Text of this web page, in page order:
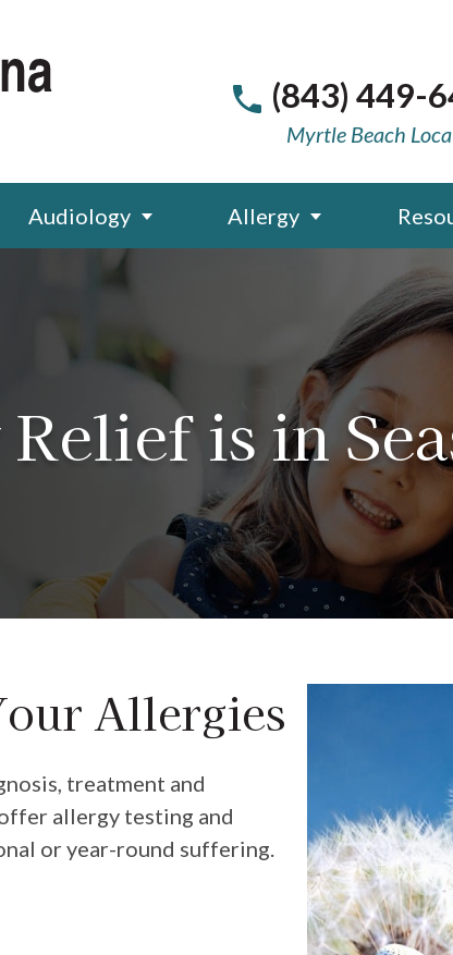
(843) 449-
Myrtle Beach
Audiology Allergy
is in
Allergies
treatment and
allergy testing and
or year-round suffering.